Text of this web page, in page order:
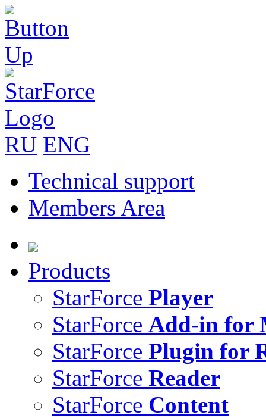
RU ENG
Technical support
Members Area
Products
StarForce Player
StarForce Add-in for
StarForce Plugin for
StarForce Reader
StarForce Content